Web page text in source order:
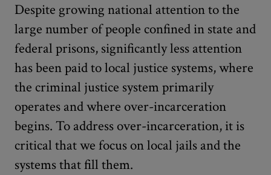
Despite growing national attention to the
large number of people confined in state and
federal prisons, significantly less attention
has been paid to local justice systems, where
the criminal justice system primarily
operates and where over-incarceration
begins. To address over-incarceration, it is
critical that we focus on local jails and the
systems that fill them.